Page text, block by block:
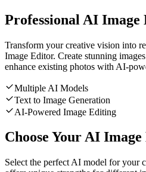
Professional AI
Transform your creative vision into
Image Editor. Create stunning
enhance existing photos with AI-
Multiple AI Models
Text to Image Generation
AI-Powered Image Editing
Choose Your AI
Select the perfect AI model for your